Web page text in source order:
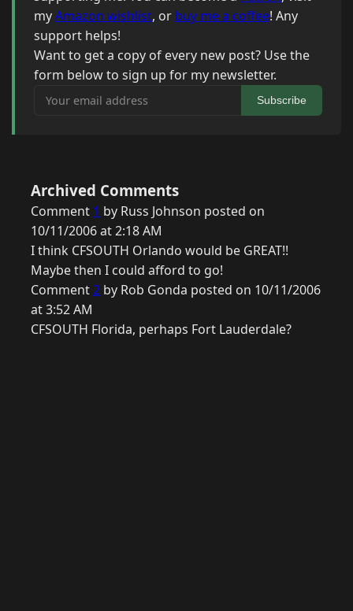
myAmazon wishlist, or buy me a coffee! Any
support helps!
Want to get a copy of every new post? Use the
form below to sign up for my newsletter.
Your email address
Subscribe
Archived Comments
Comment 1 by Russ Johnson posted on
10/11/2006 at 2:18 AM
I think CFSOUTH Orlando would be GREAT!!
Maybe then I could afford to go!
Comment2 by Rob Gonda posted on 10/11/2006
at 3:52 AM
CFSOUTH Florida, perhaps Fort Lauderdale?